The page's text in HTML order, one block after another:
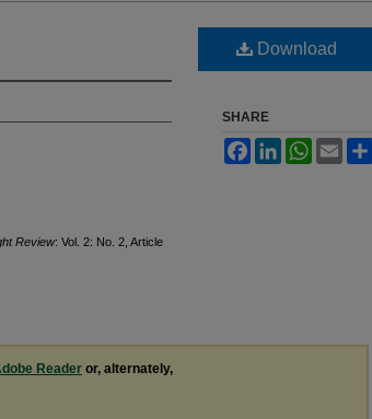
Review: Vol. 2: No. 2, Article
Download
SHARE
FacebookLinkedInWhatsApp
Email
Reader or, alternately,